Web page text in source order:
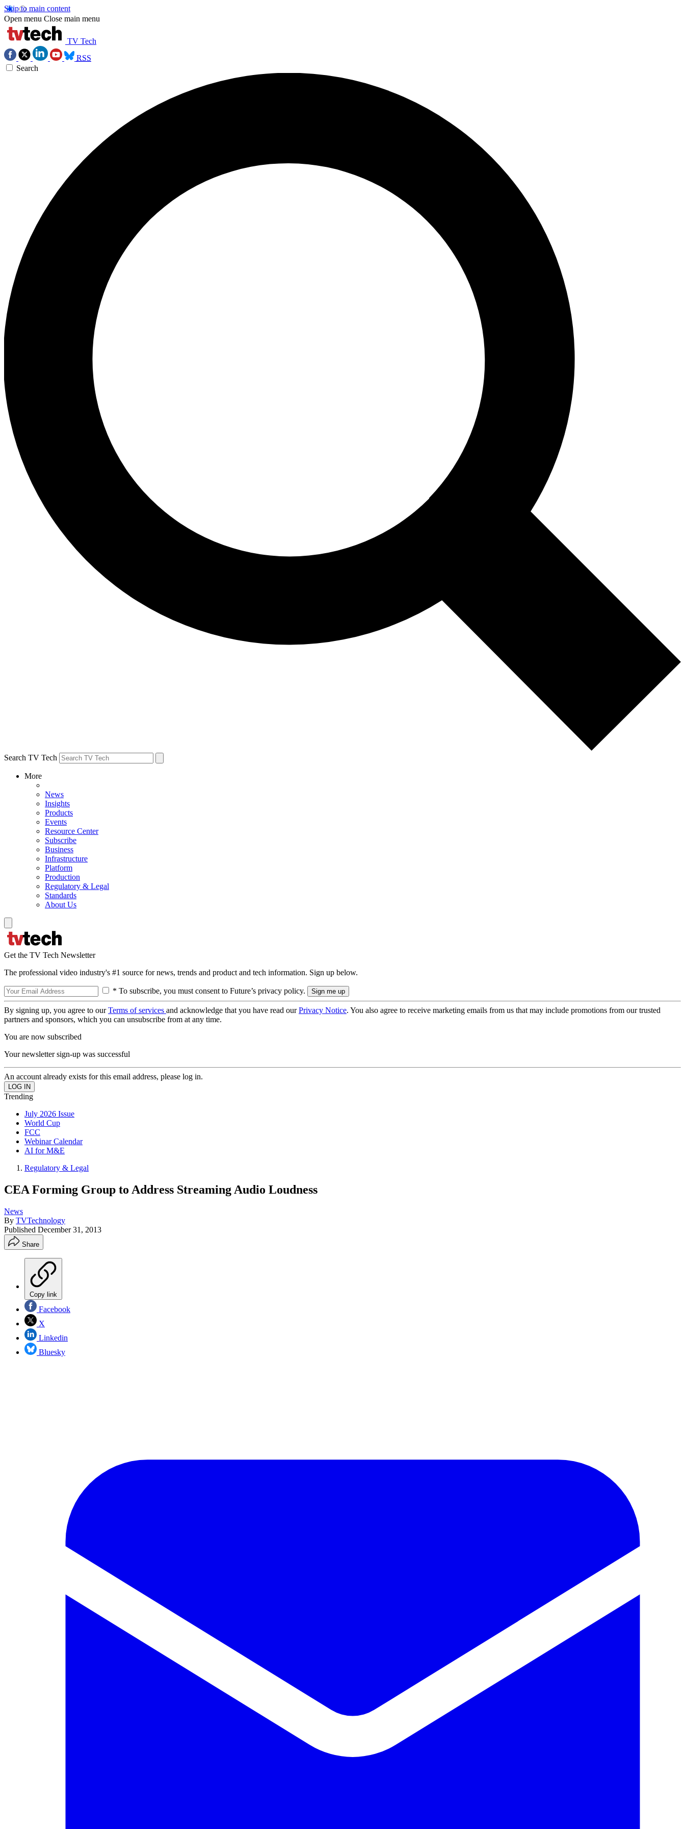
Skip to main content
Open menu Close main menu
TV Tech
RSS
Search
Search TV Tech
More
News
Insights
Products
Events
Resource Center
Subscribe
Business
Infrastructure
Platform
Production
Regulatory & Legal
Standards
About Us
Get the TV Tech Newsletter
The professional video industry's #1 source for news, trends and product and tech information. Sign up below.
* To subscribe, you must consent to Future’s privacy policy.
By signing up, you agree to ourTerms of services and acknowledge that you have read ourPrivacy Notice. You also agree to receive marketing emails from us that may include promotions from our trusted
partners and sponsors, which you can unsubscribe from at any time.
You are now subscribed
Your newsletter sign-up was successful
An account already exists for this email address, please log in.
Trending
July 2026 Issue
World Cup
FCC
Webinar Calendar
AI for M&E
Regulatory & Legal
CEA Forming Group to Address Streaming Audio Loudness
News
By TVTechnology
Published December 31, 2013
Share
Copy link
Facebook
X
Linkedin
Bluesky